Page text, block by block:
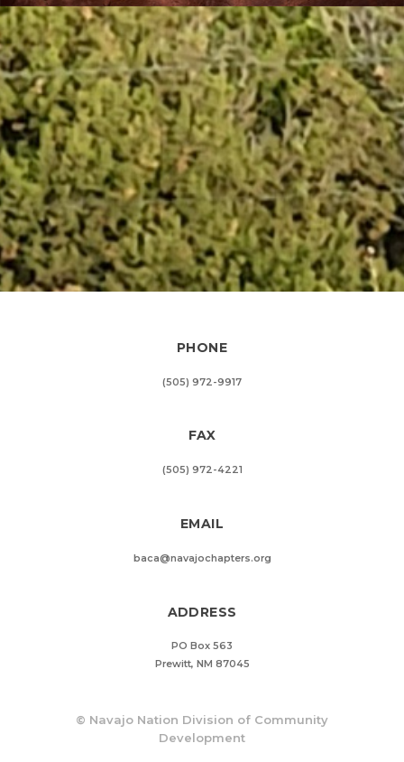
PHONE
(505) 972-9917
FAX
(505) 972-4221
EMAIL
baca@navajochapters.org
ADDRESS
PO Box 563
Prewitt, NM 87045
© Navajo Nation Division of Community
Development